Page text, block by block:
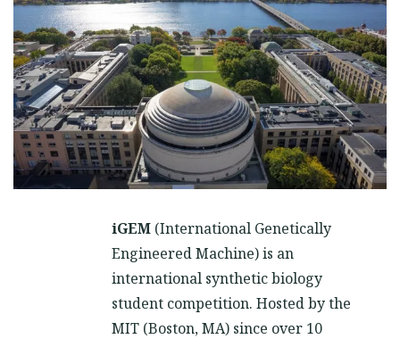
iGEM (International Genetically
Engineered Machine) is an
international synthetic biology
student competition. Hosted by the
MIT (Boston, MA) since over 10